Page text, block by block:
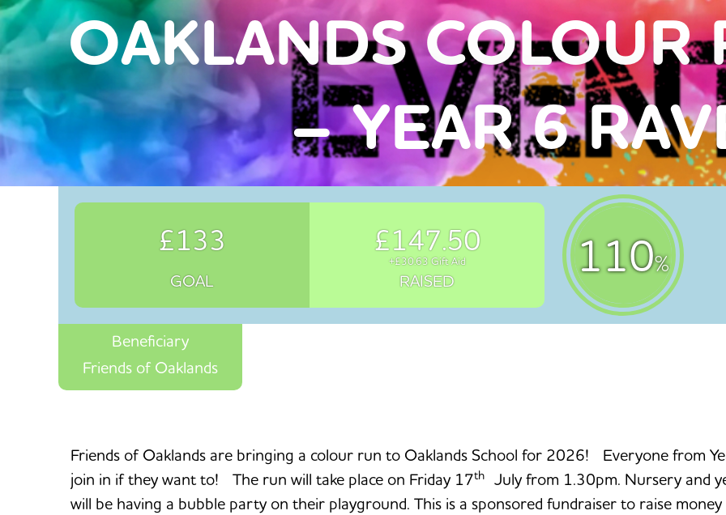
OAKLANDS
– YEAR 6
£133
GOAL
£147.50
+£30.63 Gift Aid
RAISED 110%
Beneficiary
Friends of Oaklands
Friends of Oaklands are bringing a colour run to Oaklands School for 2026! Everyone from
join in if they want to! The run will take place on Friday 17th
July from 1.30pm. Nursery and
will be having a bubble party on their playground. This is a sponsored fundraiser to raise